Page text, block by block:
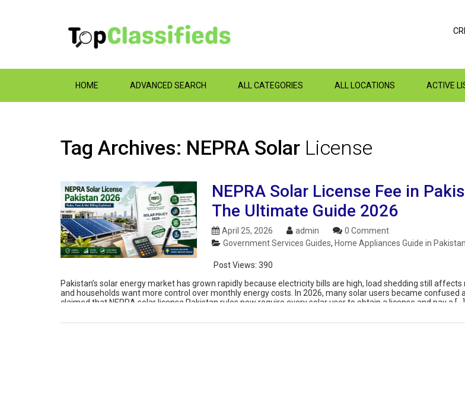
HOME ADVANCED SEARCH ALL CATEGORIES ALL LOCATIONS ACTIVE
Tag Archives: NEPRA Solar License
NEPRA Solar License Fee in
The Ultimate Guide 2026
April 25, 2026 admin
0 Comment
Government Services Guides, Home Appliances Guide in Pakistan
Post Views: 390
Pakistan’s solar energy market has grown rapidly because electricity bills are high, load shedding still affects
and households want more control over monthly energy costs. In 2026, many solar users became confused
claimed that NEPRA solar license Pakistan rules now require every solar user to obtain a license and pay a […]